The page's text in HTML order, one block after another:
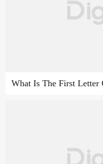
What Is The First Letter